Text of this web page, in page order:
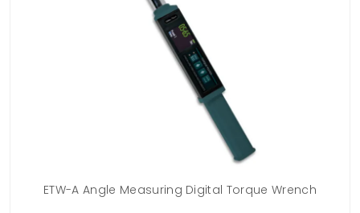
ETW-A Angle Measuring Digital Torque Wrench